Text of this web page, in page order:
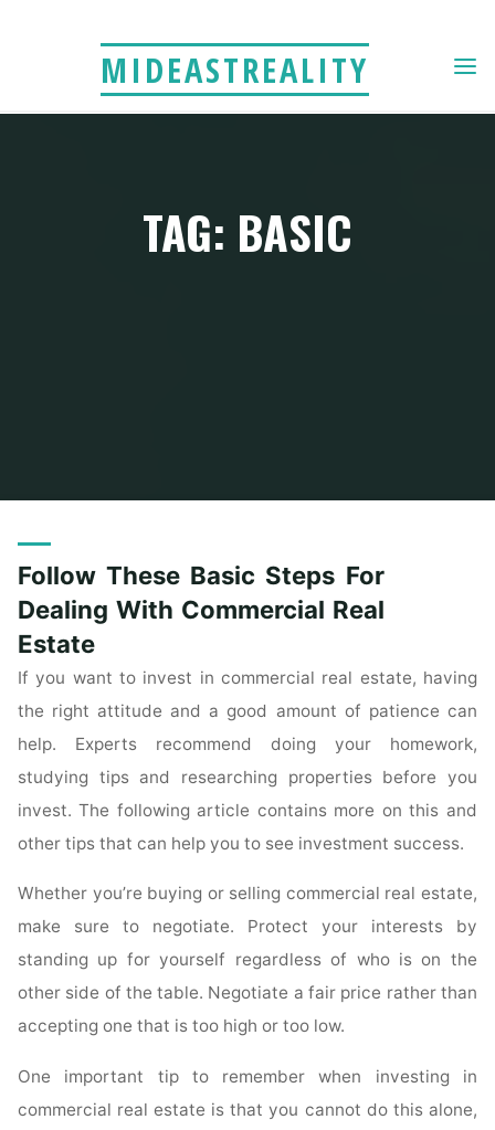
MIDEASTREALITY
TAG: BASIC
Follow These Basic Steps For
Dealing With Commercial Real
Estate
If you want to invest in commercial real estate, having
the right attitude and a good amount of patience can
help. Experts recommend doing your homework,
studying tips and researching properties before you
invest. The following article contains more on this and
other tips that can help you to see investment success.
Whether you’re buying or selling commercial real estate,
make sure to negotiate. Protect your interests by
standing up for yourself regardless of who is on the
other side of the table. Negotiate a fair price rather than
accepting one that is too high or too low.
One important tip to remember when investing in
commercial real estate is that you cannot do this alone,